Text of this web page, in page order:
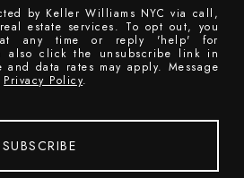
by Keller Williams NYC via call,
estate services. To opt out, you
any time or reply 'help' for
also click the unsubscribe link in
and data rates may apply. Message
Privacy Policy.
SUBSCRIBE